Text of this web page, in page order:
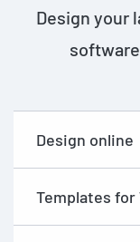
Design your
Design online
Templates for